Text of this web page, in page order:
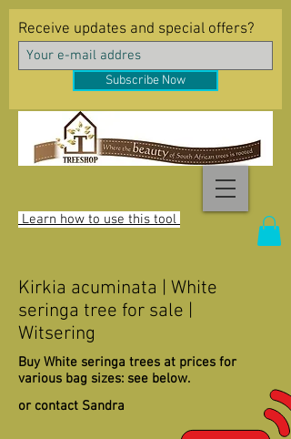
Learn how to use this tool
Receive updates and special offers?
Subscribe Now
Kirkia acuminata | White
seringa tree for sale |
Witsering
Buy White seringa trees at prices for
various bag sizes: see below.
or contact Sandra